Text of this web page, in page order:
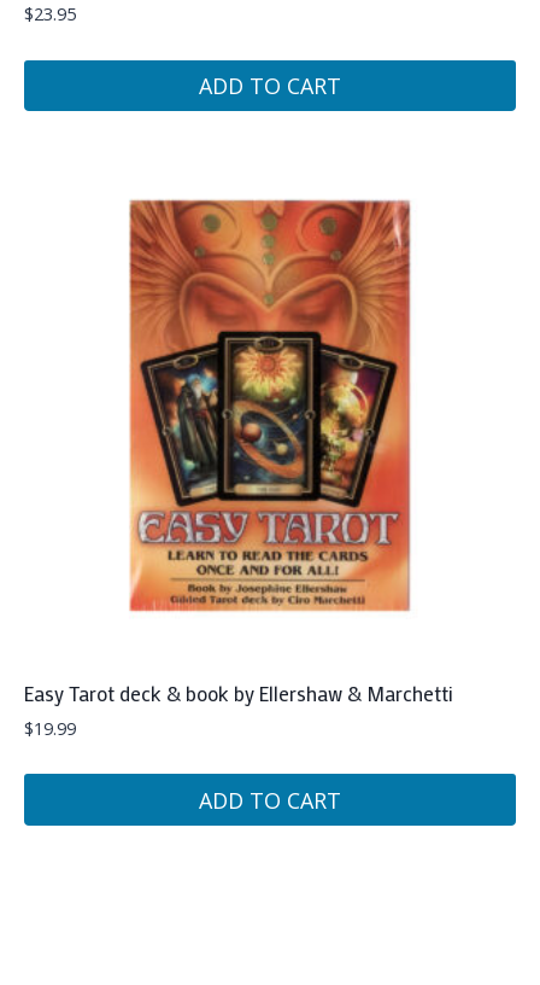
$23.95
ADD TO CART
Easy Tarot deck & book by Ellershaw & Marchetti
$19.99
ADD TO CART